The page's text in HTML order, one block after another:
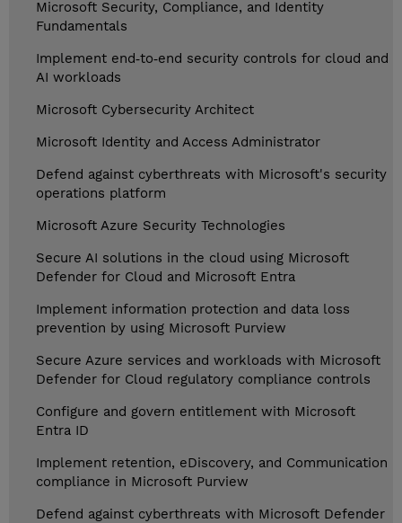
Microsoft Security, Compliance, and Identity
Fundamentals
Implement end‑to‑end security controls for cloud and
AI workloads
Microsoft Cybersecurity Architect
Microsoft Identity and Access Administrator
Defend against cyberthreats with Microsoft's security
operations platform
Microsoft Azure Security Technologies
Secure AI solutions in the cloud using Microsoft
Defender for Cloud and Microsoft Entra
Implement information protection and data loss
prevention by using Microsoft Purview
Secure Azure services and workloads with Microsoft
Defender for Cloud regulatory compliance controls
Configure and govern entitlement with Microsoft
Entra ID
Implement retention, eDiscovery, and Communication
compliance in Microsoft Purview
Defend against cyberthreats with Microsoft Defender